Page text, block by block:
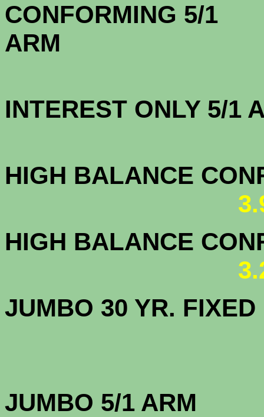
CONFORMING 5/1
INTEREST ONLY 5/1
HIGH BALANCE
HIGH BALANCE
JUMBO 30 YR.
JUMBO 5/1